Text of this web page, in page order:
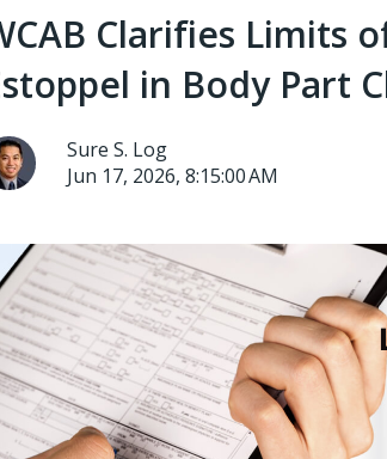
Clarifies Limits
in Body Part
Sure S. Log
Jun 17, 2026, 8:15:00 AM